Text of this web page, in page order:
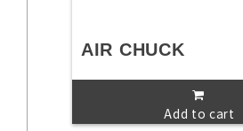
AIR CHUCK
Add to cart